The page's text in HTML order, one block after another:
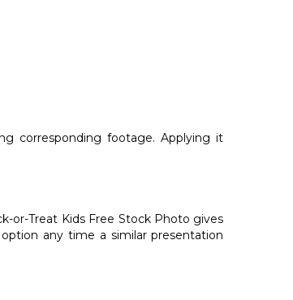
corresponding footage. Applying it
or-Treat Kids Free Stock Photo gives
any time a similar presentation